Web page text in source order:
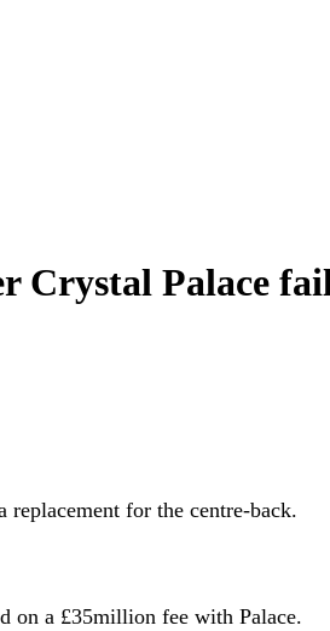
Palace
for the centre-back.
on a £35million fee with Palace.